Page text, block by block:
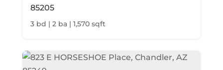
85205
3 bd | 2 ba | 1,570 sqft